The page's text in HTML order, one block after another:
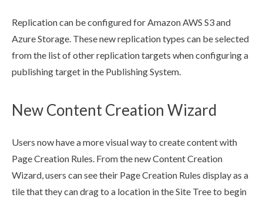
Replicationcan be configured for Amazon AWS S3 and
Azure Storage. These newreplicationtypes can be selected
from the list of otherreplicationtargets when configuring a
publishing target in the Publishing System.
New Content Creation Wizard
Users now have a more visual way to create content with
PageCreation Rules. From the new Content Creation
Wizard,users can see their PageCreation Rules display as a
tile that they can drag to a location in theSite Treeto begin